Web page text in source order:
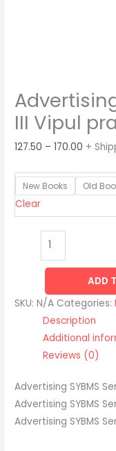
III Vipul
127.50 – 170.00 +
New Books Old
Clear
ADD
SKU:N/A Categories:
Description
Additional
Reviews (0)
Advertising SYBMS
Advertising SYBMS
Advertising SYBMS